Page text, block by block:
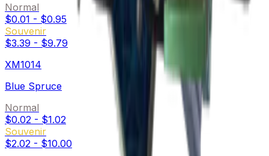
Normal
$0.01 - $0.95
Souvenir
$3.39 - $9.79
XM1014
Blue Spruce
Normal
$0.02 - $1.02
Souvenir
$2.02 - $10.00